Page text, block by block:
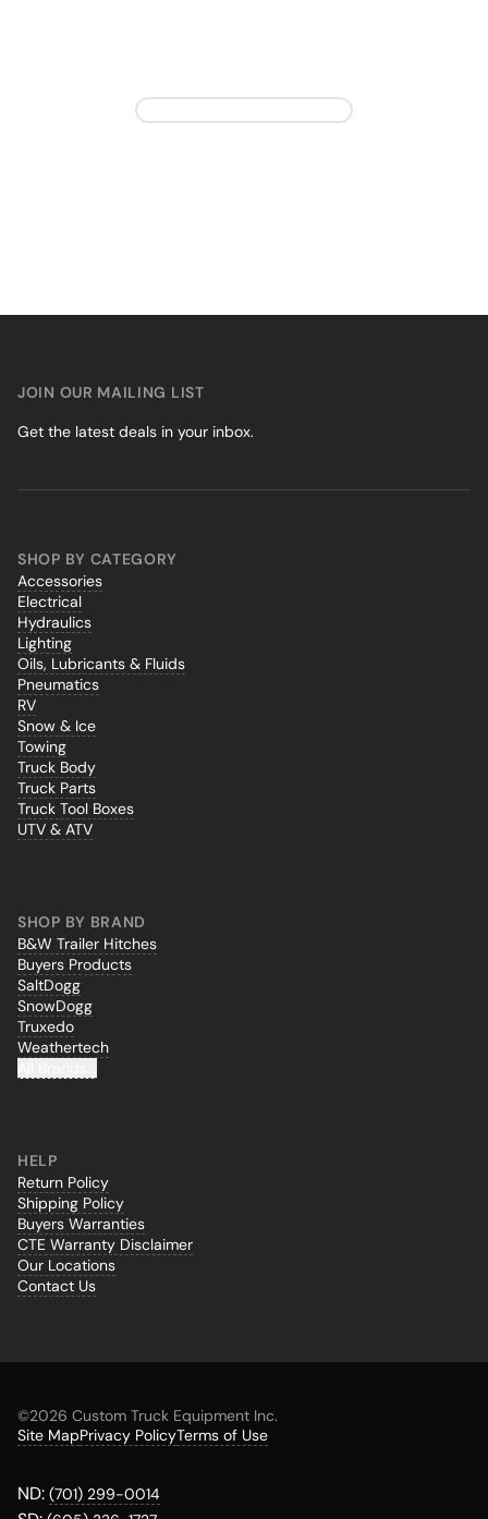
SHOP BY CATEGORY
Accessories
Electrical
Hydraulics
Lighting
Oils, Lubricants & Fluids
Pneumatics
RV
Snow & Ice
Towing
Truck Body
Truck Parts
Truck Tool Boxes
UTV & ATV
SHOP BY BRAND
B&W Trailer Hitches
Buyers Products
SaltDogg
SnowDogg
Truxedo
Weathertech
HELP
Return Policy
Shipping Policy
Buyers Warranties
CTE Warranty Disclaimer
Our Locations
Contact Us
JOIN OUR MAILING LIST
Get the latest deals in your inbox.
©2026 Custom Truck Equipment Inc.
Site MapPrivacy PolicyTerms of Use
ND: (701) 299-0014